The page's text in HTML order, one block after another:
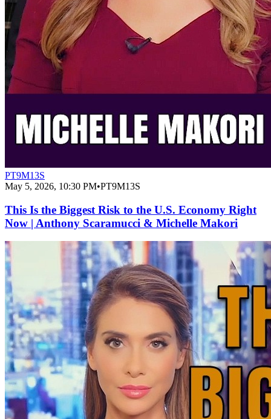
PT9M13S
May 5, 2026, 10:30 PM•PT9M13S
This Is the Biggest Risk to the U.S. Economy Right
Now | Anthony Scaramucci & Michelle Makori